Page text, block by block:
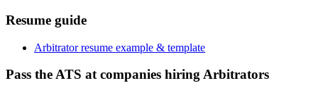
Resume guide
Arbitrator resume example & template
Pass the ATS at companies hiring Arbitrators